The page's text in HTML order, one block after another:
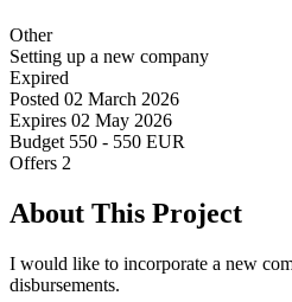
Other
Setting up a new company
Expired
Posted 02 March 2026
Expires 02 May 2026
Budget 550 - 550 EUR
Offers 2
About This Project
I would like to incorporate a new
disbursements.